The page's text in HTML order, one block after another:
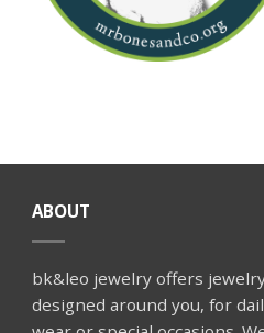
ABOUT
bk&leo jewelry offers
designed around you, for